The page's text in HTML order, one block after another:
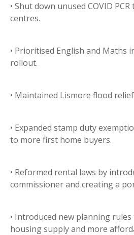
• Shut down unused COVID
centres.
• Prioritised English and Maths
rollout.
• Maintained Lismore flood
• Expanded stamp duty
to more first home buyers.
• Reformed rental laws by
commissioner and creating a
• Introduced new planning
housing supply and more